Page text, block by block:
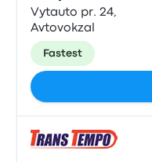
Vytauto pr. 24,
Avtovokzal
Fastest